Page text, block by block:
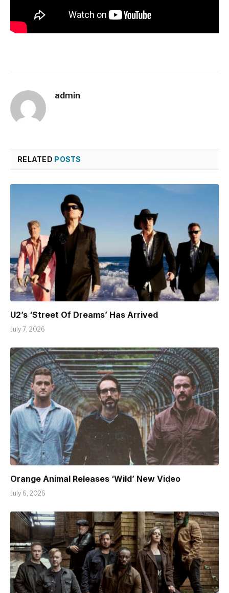
admin
RELATED POSTS
U2’s ‘Street Of Dreams’ Has Arrived
July 7, 2026
Orange Animal Releases ‘Wild’ New Video
July 6, 2026